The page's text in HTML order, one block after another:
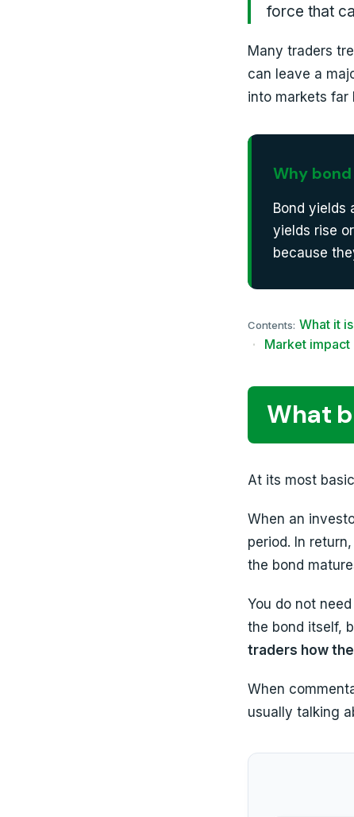
force that
Many traders
can leave a
into markets far
Why
Bond yields
yields rise
because
Contents: What it is
·
Market impact
What
At its most
When an
period. In
the bond
You do not
the bond itself,
traders how
When
usually talking